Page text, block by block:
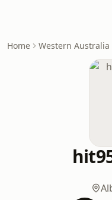
Home Western Australia